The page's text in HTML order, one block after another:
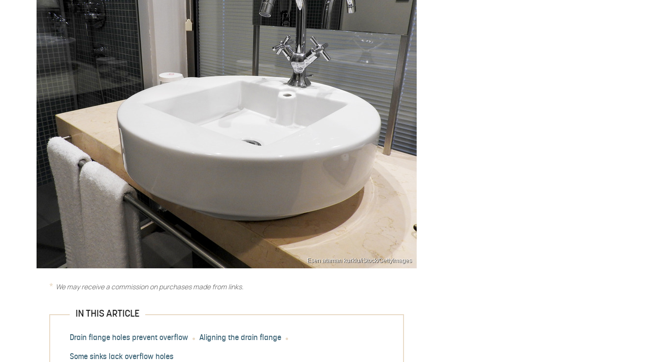
Esen ataman kurklu/iStock/GettyImages
We may receive a commission on purchases made from links.
IN THIS ARTICLE
Drain flange holes prevent overflow Aligning the drain flange
Some sinks lack overflow holes